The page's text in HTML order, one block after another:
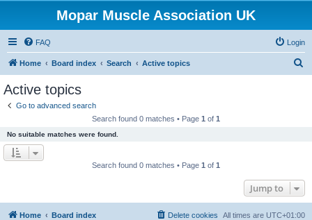
Mopar Muscle Association UK
FAQ Login
Home Board index Search Active topics
Active topics
Go to advanced search
Search found 0 matches • Page 1 of 1
No suitable matches were found.
Search found 0 matches • Page 1 of 1
Jump to
Home Board index All times are UTC+01:00
Delete cookies